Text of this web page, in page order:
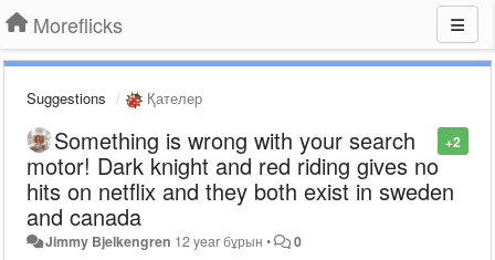
Moreflicks
Suggestions Қателер
+2
Something is wrong with your search
motor! Dark knight and red riding gives no
hits on netflix and they both exist in sweden
and canada
Jimmy Bjelkengren 12 year бұрын • 0